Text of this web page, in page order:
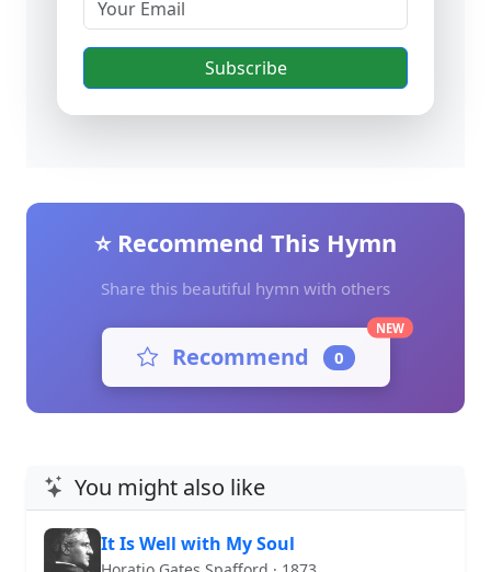
Subscribe
⭐ Recommend This Hymn
Share this beautiful hymn with others
Recommend 0
NEW
You might also like
It Is Well with My Soul